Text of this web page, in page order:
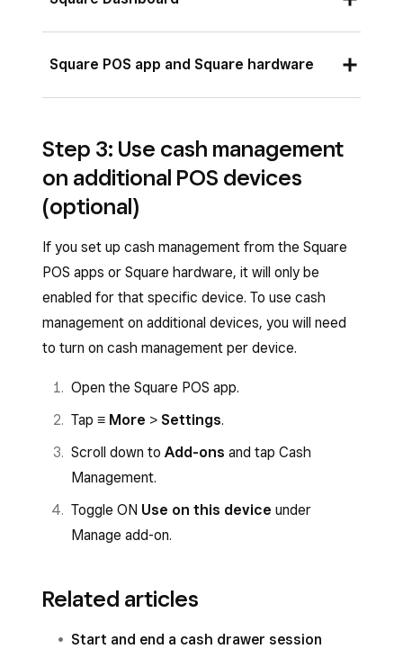
Click Save.
Sign in to your Square Dashboard and click
Select the mode you want to add cash
management to.
ClickManage
mode summary.
ClickCash Management under Add-ons
Customize your default starting cash and
email preferences for your cash report.
Any changes you make to your settings will
automatically save on all devices assigned to
Square POS app and Square hardware
Tap≡ More>Settings.
Scroll down to Add-onsand tapCash
Management
Customize your default starting cash and
email preferences for your cash report.
Any changes you make to your settings will
automatically save on that specific device.
Step 3: Use cash management
on additional POS devices
(optional)
If you set up cash management from the Square
POS apps or Square hardware, it will only be
enabled for that specific device. To use cash
management on additional devices, you will need
to turn on cash management per device.
Open the Square POS app.
Tap ≡ More > Settings.
Scroll down to Add-ons and tap Cash
Management.
Toggle ON Use on this device under
Manage add-on.
Related articles
Start and end a cash drawer session